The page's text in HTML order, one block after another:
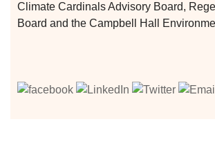
Climate Cardinals Advisory Board,
Board and the Campbell Hall